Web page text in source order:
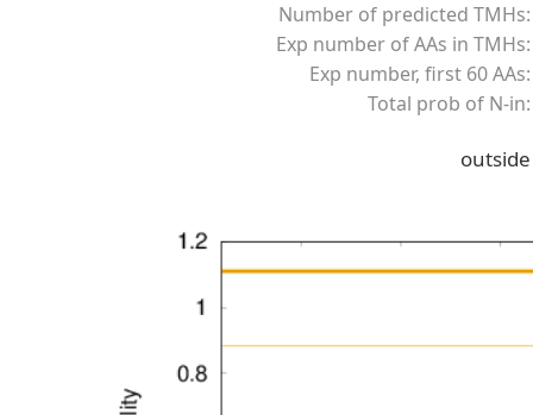
Number of predicted TMHs:
Exp number of AAs in TMHs:
Exp number, first 60 AAs:
Total prob of N-in:
outside